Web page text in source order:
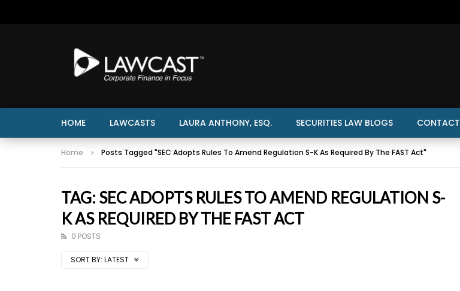
HOME LAWCASTS LAURA ANTHONY, ESQ. SECURITIES LAW BLOGS CONTACT
Home Posts Tagged "SEC Adopts Rules To Amend Regulation S-K As Required By The FAST Act"
TAG: SEC ADOPTS RULES TO AMEND REGULATION S-
K AS REQUIRED BY THE FAST ACT
0 POSTS
SORT BY: LATEST